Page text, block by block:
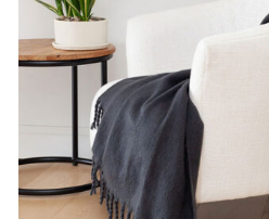
DETAILS